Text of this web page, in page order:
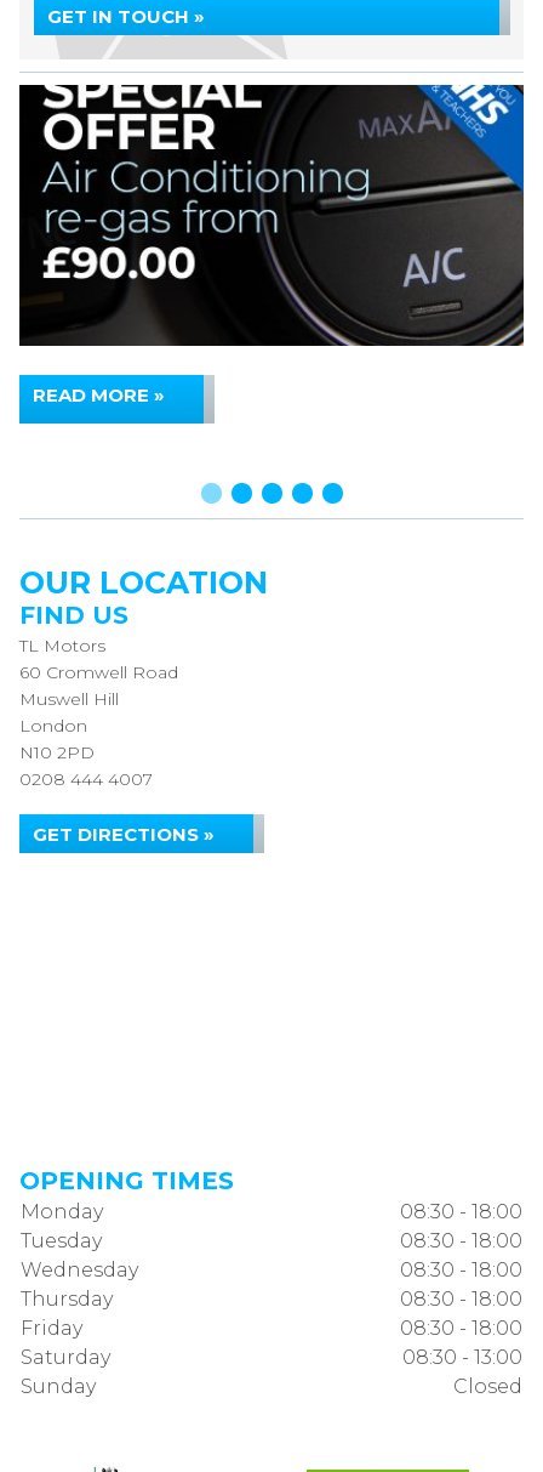
GET IN TOUCH »
READ MORE »
OUR LOCATION
FIND US
TL Motors
60 Cromwell Road
Muswell Hill
London
N10 2PD
0208 444 4007
GET DIRECTIONS »
OPENING TIMES
Monday
08:30 - 18:00
Tuesday
08:30 - 18:00
Wednesday
08:30 - 18:00
Thursday
08:30 - 18:00
Friday
08:30 - 18:00
Saturday
08:30 - 13:00
Sunday
Closed